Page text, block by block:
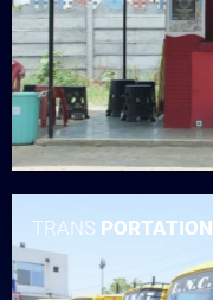
TRANS PORTATION